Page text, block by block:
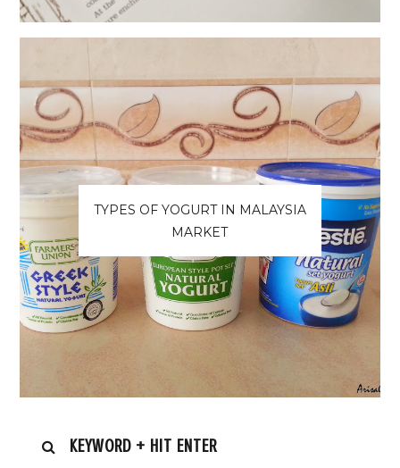
TYPES OF YOGURT IN MALAYSIA
MARKET